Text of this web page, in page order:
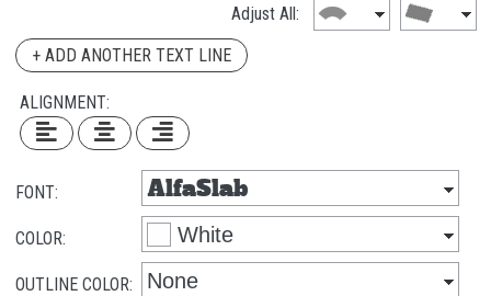
Adjust All:
+ ADD ANOTHER TEXT LINE
ALIGNMENT:
FONT:
COLOR:
OUTLINE COLOR: